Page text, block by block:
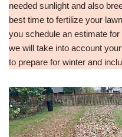
needed sunlight and also
best time to fertilize your
you schedule an estimate
we will take into account
to prepare for winter and